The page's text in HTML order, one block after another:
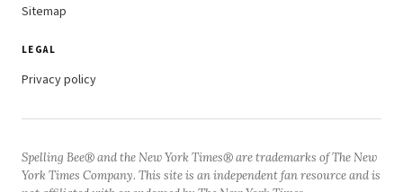
Sitemap
LEGAL
Privacy policy
Spelling Bee® and the New York Times® are trademarks of The New
York Times Company. This site is an independent fan resource and is